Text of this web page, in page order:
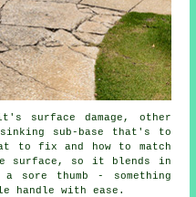
surface damage, other
sub-base that's to
to fix and how to match
surface, so it blends in
thumb - something
handle with ease.